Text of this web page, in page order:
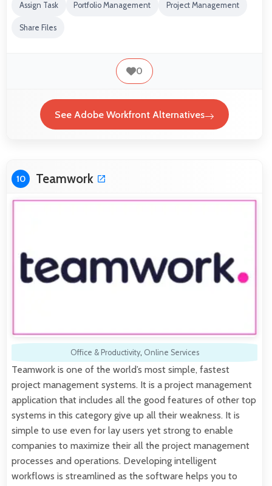
Assign Task Portfolio Management Project Management
Share Files
0
See Adobe Workfront Alternatives
10 Teamwork
Office & Productivity, Online Services
Teamwork is one of the world’s most simple, fastest
project management systems. It is a project management
application that includes all the good features of other top
systems in this category give up all their weakness. It is
simple to use even for lay users yet strong to enable
companies to maximize their all the project management
processes and operations. Developing intelligent
workflows is streamlined as the software helps you to